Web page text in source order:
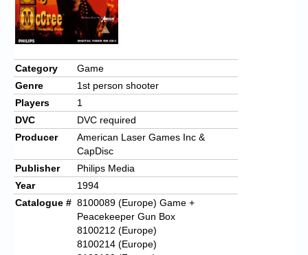
Category
Game
Genre
1st person shooter
Players
1
DVC
DVC required
Producer
American Laser Games Inc &
CapDisc
Publisher
Philips Media
Year
1994
Catalogue # 8100089 (Europe) Game +
Peacekeeper Gun Box
8100212 (Europe)
8100214 (Europe)